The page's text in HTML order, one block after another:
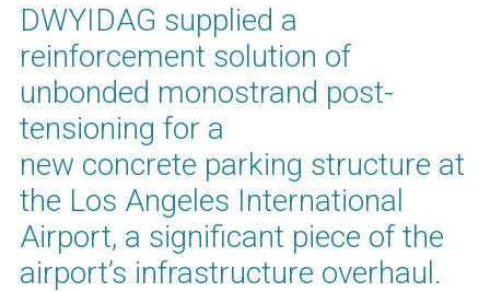
DWYIDAG supplied a
reinforcement solution of
unbonded monostrand post-
tensioning for a
new concrete parking structure at
the Los Angeles International
Airport, a significant piece of the
airport’s infrastructure overhaul.